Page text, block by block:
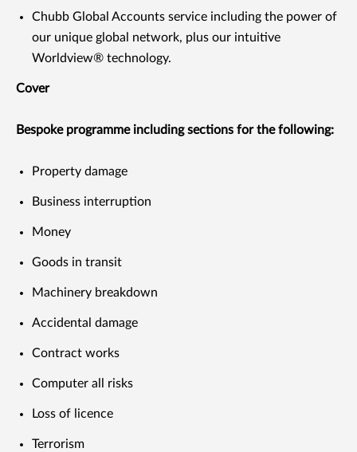
Chubb Global Accounts service including the power of
our unique global network, plus our intuitive
Worldview® technology.
Cover
Bespoke programme including sections for the following:
Property damage
Business interruption
Money
Goods in transit
Machinery breakdown
Accidental damage
Contract works
Computer all risks
Loss of licence
Terrorism